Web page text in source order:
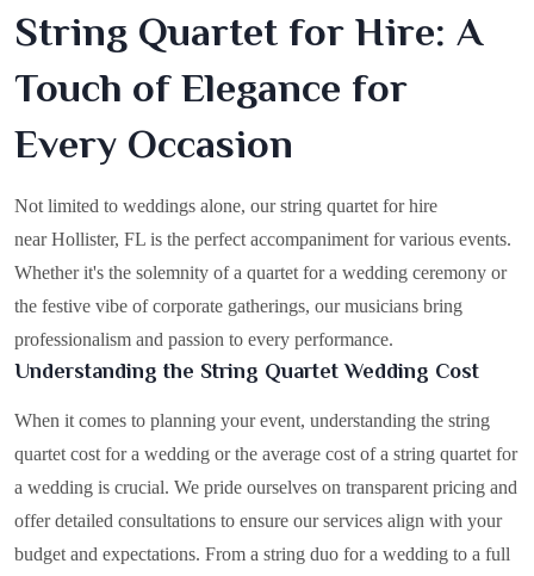
String Quartet for Hire: A
Touch of Elegance for
Every Occasion
Not limited to weddings alone, our string quartet for hire
near Hollister, FL is the perfect accompaniment for various events.
Whether it's the solemnity of a quartet for a wedding ceremony or
the festive vibe of corporate gatherings, our musicians bring
professionalism and passion to every performance.
Understanding the String Quartet Wedding Cost
When it comes to planning your event, understanding the string
quartet cost for a wedding or the average cost of a string quartet for
a wedding is crucial. We pride ourselves on transparent pricing and
offer detailed consultations to ensure our services align with your
budget and expectations. From a string duo for a wedding to a full